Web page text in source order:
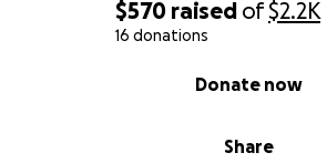
$570 raised of$2.2K
16 donations
Share
Donate now